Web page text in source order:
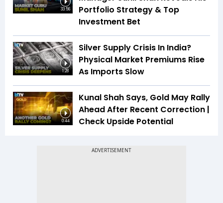
33:56
Portfolio Strategy & Top
Investment Bet
1:28
Silver Supply Crisis In India?
Physical Market Premiums Rise
As Imports Slow
0:44
Kunal Shah Says, Gold May Rally
Ahead After Recent Correction |
Check Upside Potential